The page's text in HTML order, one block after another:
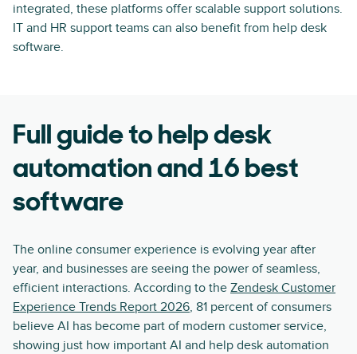
integrated, these platforms offer scalable support solutions.
IT and HR support teams can also benefit from help desk
software.
Full guide to help desk
automation and 16 best
software
The online consumer experience is evolving year after
year, and businesses are seeing the power of seamless,
efficient interactions. According to the Zendesk Customer
Experience Trends Report 2026, 81 percent of consumers
believe AI has become part of modern customer service,
showing just how important AI and help desk automation